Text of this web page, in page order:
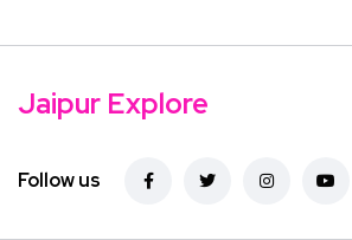
Jaipur Explore
Follow us